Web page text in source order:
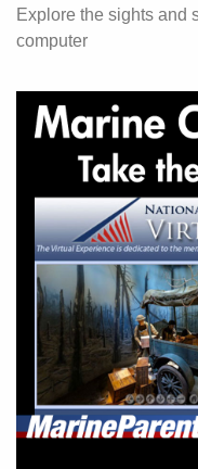
Explore the sights and
computer